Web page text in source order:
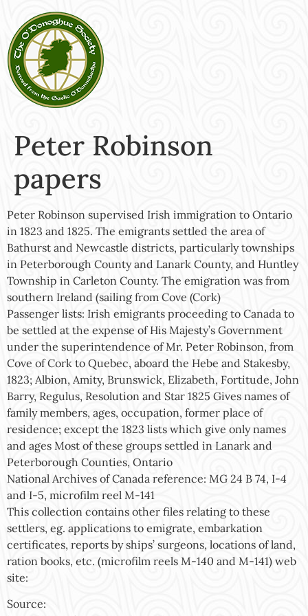
Peter Robinson
papers
Peter Robinson supervised Irish immigration to Ontario
in 1823 and 1825. The emigrants settled the area of
Bathurst and Newcastle districts, particularly townships
in Peterborough County and Lanark County, and Huntley
Township in Carleton County. The emigration was from
southern Ireland (sailing from Cove (Cork)
Passenger lists: Irish emigrants proceeding to Canada to
be settled at the expense of His Majesty’s Government
under the superintendence of Mr. Peter Robinson, from
Cove of Cork to Quebec, aboard the Hebe and Stakesby,
1823; Albion, Amity, Brunswick, Elizabeth, Fortitude, John
Barry, Regulus, Resolution and Star 1825 Gives names of
family members, ages, occupation, former place of
residence; except the 1823 lists which give only names
and ages Most of these groups settled in Lanark and
Peterborough Counties, Ontario
National Archives of Canada reference: MG 24 B 74, I-4
and I-5, microfilm reel M-141
This collection contains other files relating to these
settlers, eg. applications to emigrate, embarkation
certificates, reports by ships’ surgeons, locations of land,
ration books, etc. (microfilm reels M-140 and M-141) web
site:
Source: